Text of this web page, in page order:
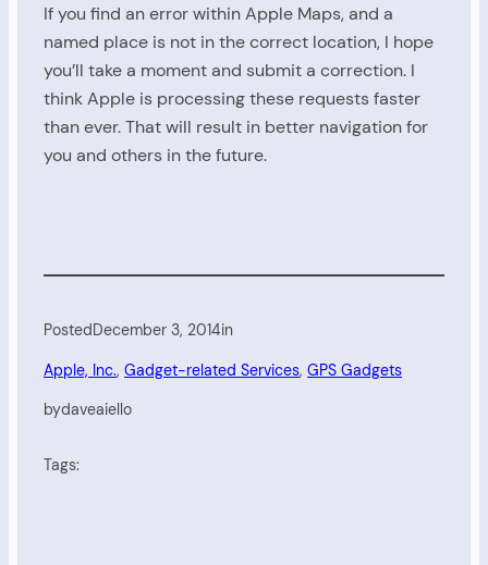
If you find an error within Apple Maps, and a
named place is not in the correct location, I hope
you’ll take a moment and submit a correction. I
think Apple is processing these requests faster
than ever. That will result in better navigation for
you and others in the future.
Posted December 3, 2014in
Apple, Inc., Gadget-related Services, GPS Gadgets
bydaveaiello
Tags: